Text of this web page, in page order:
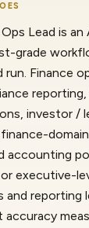
Lead is
grade
Finance
investor /
accounting
executive-
and reporting